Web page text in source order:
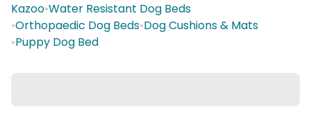
Kazoo•Water Resistant Dog Beds
•Orthopaedic Dog Beds•Dog Cushions & Mats
•Puppy Dog Bed